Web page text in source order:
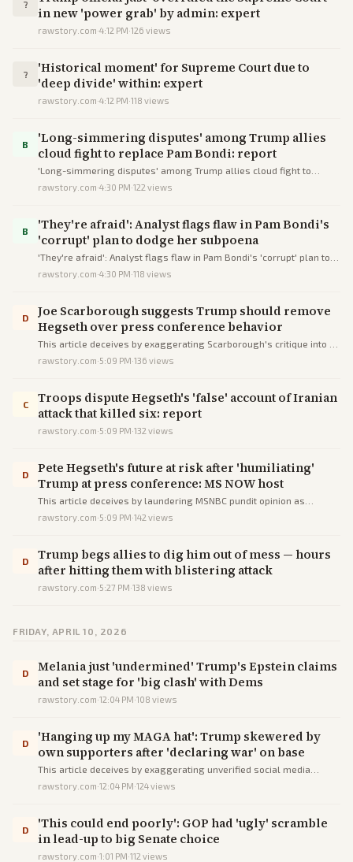
?
in new 'power grab' by admin: expert
rawstory.com·4:12 PM·126 views
?
'Historical moment' for Supreme Court due to
'deep divide' within: expert
rawstory.com·4:12 PM·118 views
B
'Long-simmering disputes' among Trump allies
cloud fight to replace Pam Bondi: report
'Long-simmering disputes' among Trump allies cloud fight to
replace Pam Bondi: report
rawstory.com·4:30 PM·122 views
B
'They're afraid': Analyst flags flaw in Pam Bondi's
'corrupt' plan to dodge her subpoena
'They're afraid': Analyst flags flaw in Pam Bondi's 'corrupt' plan to
dodge her subpoena
rawstory.com·4:30 PM·118 views
D
Joe Scarborough suggests Trump should remove
Hegseth over press conference behavior
This article deceives by exaggerating Scarborough's critique into a
firing demand via unverified quotes, factual errors, and biased
rawstory.com·5:09 PM·136 views
C
Troops dispute Hegseth's 'false' account of Iranian
attack that killed six: report
rawstory.com·5:09 PM·132 views
D
Pete Hegseth's future at risk after 'humiliating'
Trump at press conference: MS NOW host
This article deceives by laundering MSNBC pundit opinion as
evidence of Hegseth's career crisis, using errors, unverified quotes,
rawstory.com·5:09 PM·142 views
D
Trump begs allies to dig him out of mess — hours
after hitting them with blistering attack
rawstory.com·5:27 PM·138 views
FRIDAY, APRIL 10, 2026
D
Melania just 'undermined' Trump's Epstein claims
and set stage for 'big clash' with Dems
rawstory.com·12:04 PM·108 views
D
'Hanging up my MAGA hat': Trump skewered by
own supporters after 'declaring war' on base
This article deceives by exaggerating unverified social media
anecdotes into a false narrative of MAGA base collapse, while
rawstory.com·12:04 PM·124views
D
'This could end poorly': GOP had 'ugly' scramble
in lead-up to big Senate choice
rawstory.com·1:01 PM·112 views